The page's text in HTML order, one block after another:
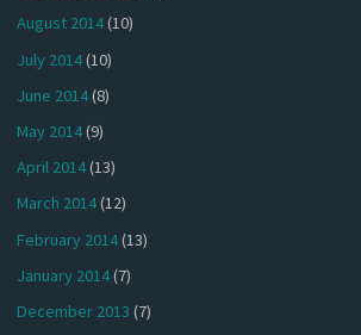
August 2014(10)
July 2014(10)
June 2014(8)
May 2014(9)
April 2014(13)
March 2014(12)
February 2014(13)
January 2014(7)
December 2013 (7)